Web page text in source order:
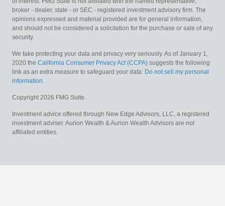
broker - dealer, state - or SEC - registered investment advisory firm. The
opinions expressed and material provided are for general information,
and should not be considered a solicitation for the purchase or sale of any
security.
We take protecting your data and privacy very seriously. As of January 1,
2020 the California Consumer Privacy Act (CCPA) suggests the following
link as an extra measure to safeguard your data: Do not sell my personal
information
Copyright 2026 FMG Suite.
Investment advice offered through New Edge Advisors, LLC, a registered
investment adviser. Aurion Wealth & Aurion Wealth Advisors are not
affiliated entities.